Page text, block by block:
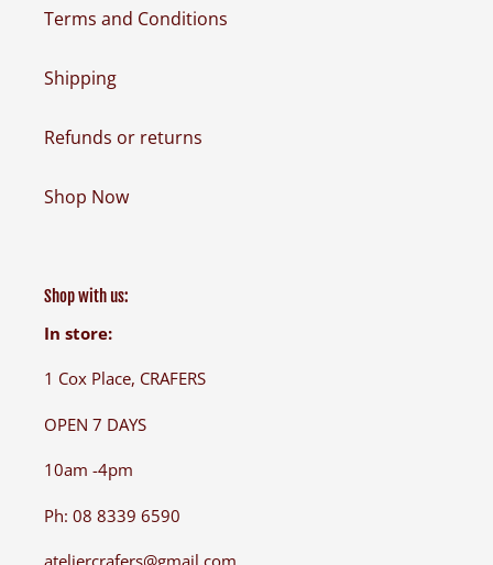
Terms and Conditions
Shipping
Refunds or returns
Shop Now
Shop with us:
In store:
1 Cox Place, CRAFERS
OPEN 7 DAYS
10am -4pm
Ph: 08 8339 6590